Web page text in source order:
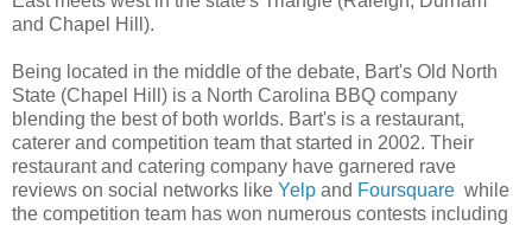
and Chapel Hill).
Being located in the middle of the debate, Bart's Old North
State (Chapel Hill) is a North Carolina BBQ company
blending the best of both worlds. Bart's is a restaurant,
caterer and competition team that started in 2002. Their
restaurant and catering company have garnered rave
reviews on social networks like Yelp and Foursquare while
the competition team has won numerous contests including